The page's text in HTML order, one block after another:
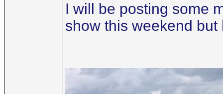
I will be posting some
show this weekend